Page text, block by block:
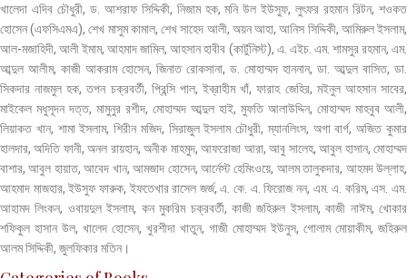
খালেদা এদিব চৌধুরী, ড. আশরাফ সিদ্দিকী, নিজাম হক, মনি উল ইউসুফ, লুৎফর রহমান রিটন, শওকত
হোসেন (এফসিএমএ), শেখ মাসুম কামাল, শেখ সাহেদ আলী, অয়ন আহা, আনিস সিদ্দিকী, আমিরুল ইসলাম,
আল-মজাহিদী, আলী ইমাম, আহমাদ জামিল, আহসান হাবীব (কার্টুনিস্ট), এ. এইচ. এম. শামসুর রহমান, এম.
আব্দুল আলীম, কাজী আকরাম হোসেন, জিনাত রোকসানা, ড. মোহাম্মদ হাননান, ডা. আব্দুল বাসিত, ডা.
সিকদার নাজমুল হক, তপন চক্রবর্তী, প্রিন্সি পাল, ইব্রাহীম খাঁ, ফারাহ জেহির, মইনুল আহসান সাবের,
মাইকেল মধুসূদন দত্ত, মামুনুর রশীদ, মোহাম্মদ আব্দুল হাই, মুফতি আলাউদ্দিন, মোহাম্মদ মাহবুব আলী,
লিয়াকত খান, শামা ইসলাম, শিরীন মজিদ, সিরাজুল ইসলাম চৌধুরী, ম্যানলিংস, অগা বার্গ, অজিত কুমার
হালদার, অদিতি ফানী, অনল রায়হান, অনীক মাহমুদ, আফরোজা আরা, আবু সালেহ, আবুল হাসান, মোহাম্মদ
বাশার, আবুল হায়াত, আবেদ খান, আমজাদ হোসেন, আর্নেস্ট হেমিংওয়ে, আলম তালুকদার, আহমদ উল্লাহ,
আহমাদ মাজহার, ইউসুফ ফারুক, ইফতেখার রাসেল জর্জ, এ. কে. এ. ফিরোজ নন, এম. এ. করিম, এস. এম.
আহামদ লিংকন, ওবায়দুল ইসলাম, কন মুকরিম চক্রবর্তী, কাজী জহিরুল ইসলাম, কাজী নাঈম, খোকার
শফিকুল হাসান উল, খালেদ হোসেন, খুরশীদা খাতুন, গাজী মোহাম্মদ ইউনুস, গোলাম মোয়াকীম, জহিরুল
আলম সিদ্দিকী, জুলফিকার মতিন।